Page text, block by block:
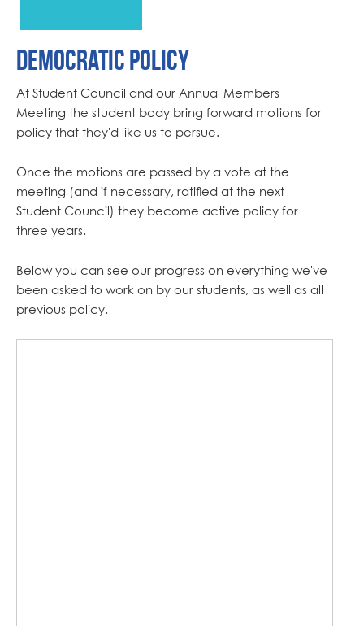
Democratic Policy
At Student Council and our Annual Members
Meeting the student body bring forward motions for
policy that they'd like us to persue.
Once the motions are passed by a vote at the
meeting (and if necessary, ratified at the next
Student Council) they become active policy for
three years.
Below you can see our progress on everything we've
been asked to work on by our students, as well as all
previous policy.